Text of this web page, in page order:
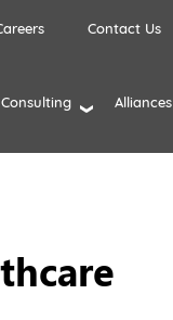
Contact Us
Consulting Alliances